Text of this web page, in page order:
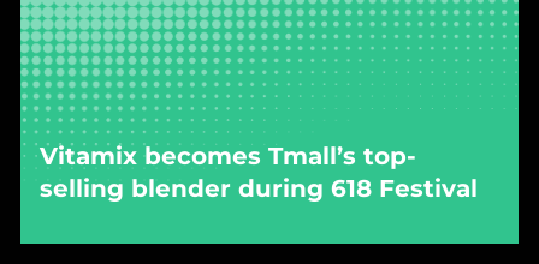
WPIC’s campaign for the snacking brand was
recognised at Tmall’s Hangzhou headquarters
for strong performance across both sales and
engagement metrics.
Vitamix becomes Tmall’s top-
selling blender during 618 Festival